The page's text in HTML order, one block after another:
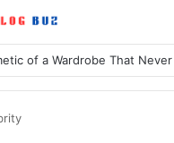
of a Wardrobe That